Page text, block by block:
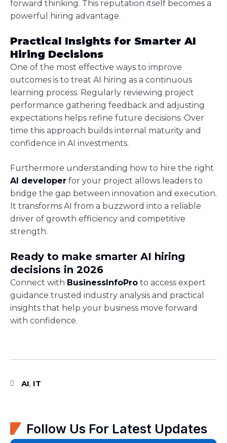
forward thinking. This reputation itself becomes a
powerful hiring advantage.
Practical Insights for Smarter AI
Hiring Decisions
One of the most effective ways to improve
outcomes is to treat AI hiring as a continuous
learning process. Regularly reviewing project
performance gathering feedback and adjusting
expectations helps refine future decisions. Over
time this approach builds internal maturity and
confidence in AI investments.
Furthermore understanding how to hire the right
AI developer for your project allows leaders to
bridge the gap between innovation and execution.
It transforms AI from a buzzword into a reliable
driver of growth efficiency and competitive
strength.
Ready to make smarter AI hiring
decisions in 2026
Connect with BusinessInfoPro to access expert
guidance trusted industry analysis and practical
insights that help your business move forward
with confidence.
AI, IT
Follow Us For Latest Updates